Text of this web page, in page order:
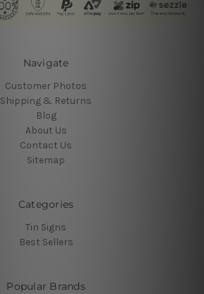
Navigate
Customer Photos
Shipping & Returns
Blog
About Us
Contact Us
Sitemap
Categories
Tin Signs
Best Sellers
Popular Brands